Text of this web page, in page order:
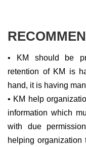
• KM should be
retention of KM is
hand, it is having
• KM help
information which
with due
helping